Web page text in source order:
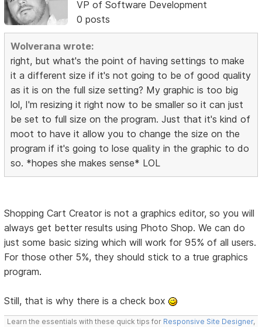
VP of Software Development
0 posts
Wolverana wrote:
right, but what's the point of having settings to make
it a different size if it's not going to be of good quality
as it is on the full size setting? My graphic is too big
lol, I'm resizing it right now to be smaller so it can just
be set to full size on the program. Just that it's kind of
moot to have it allow you to change the size on the
program if it's going to lose quality in the graphic to do
so. *hopes she makes sense* LOL
Shopping Cart Creator is not a graphics editor, so you will
always get better results using Photo Shop. We can do
just some basic sizing which will work for 95% of all users.
For those other 5%, they should stick to a true graphics
program.
Still, that is why there is a check box
Learn the essentials with these quick tips for Responsive Site Designer,